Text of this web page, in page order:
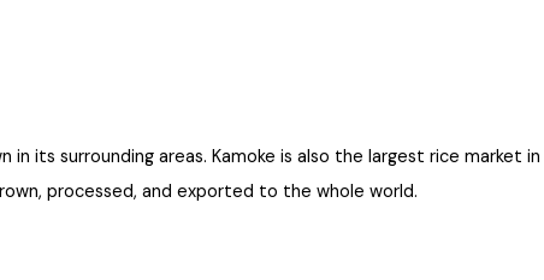
in its surrounding areas. Kamoke is also the largest rice